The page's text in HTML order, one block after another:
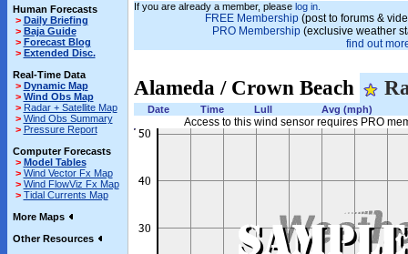
Human Forecasts
> Daily Briefing
> Baja Guide
> Forecast Blog
> Extended Disc.
Real-Time Data
> Dynamic Map
> Wind Obs Map
> Radar + Satellite Map
> Wind Obs Summary
> Pressure Report
Computer Forecasts
> Model Tables
> Wind Vector Fx Map
> Wind FlowViz Fx Map
> Tidal Currents Map
More Maps
Other Resources
If you are already a member, please log in.
FREE Membership(post to forums &
PRO Membership(exclusive weather
find out
Alameda / Crown Beach
Date Time Lull Avg (mph)
Access to this wind sensor requires PRO